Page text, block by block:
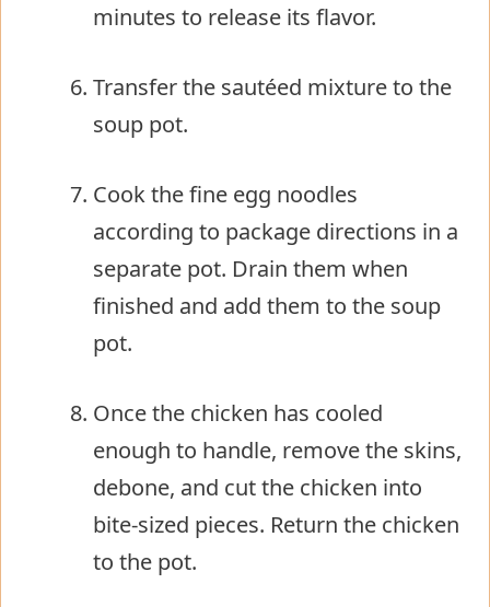
minutes to release its flavor.
Transfer the sautéed mixture to the
soup pot.
Cook the fine egg noodles
according to package directions in a
separate pot. Drain them when
finished and add them to the soup
pot.
Once the chicken has cooled
enough to handle, remove the skins,
debone, and cut the chicken into
bite-sized pieces. Return the chicken
to the pot.